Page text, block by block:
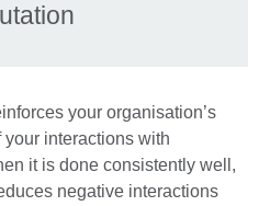
your organisation’s
your interactions with
it is done consistently well,
negative interactions